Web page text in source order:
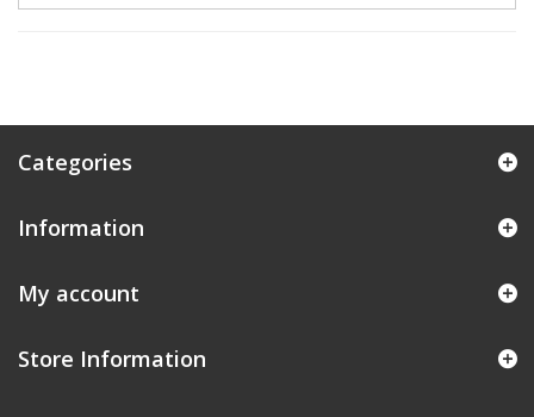
Categories
Information
My account
Store Information